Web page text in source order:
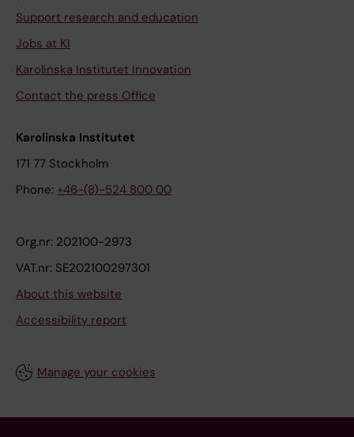
Support research and education
Jobs at KI
Karolinska Institutet Innovation
Contact the press Office
Karolinska Institutet
171 77 Stockholm
Phone: +46-(8)-524 800 00
Org.nr: 202100-2973
VAT.nr: SE202100297301
About this website
Accessibility report
Manage your cookies